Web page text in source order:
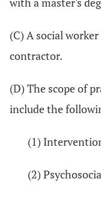
(C) A social
contractor.
(D) The scope of
include the
(1)
(2)